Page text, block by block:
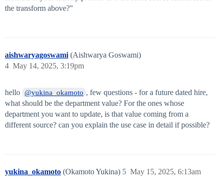
the transform above?"
aishwaryagoswami (Aishwarya Goswami)
May 14, 2025, 3:19pm
4
hello @yukina_okamoto , few questions - for a future dated hire,
what should be the department value? For the ones whose
department you want to update, is that value coming from a
different source? can you explain the use case in detail if possible?
yukina_okamoto (Okamoto Yukina) May 15, 2025, 6:13am
5